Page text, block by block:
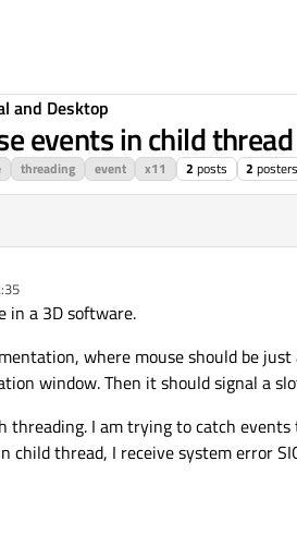
and Desktop
events in child thread
threading event x11 2 posts 2 posters
in a 3D software.
where mouse should be
window. Then it should signal a
threading. I am trying to catch
child thread, I receive system error